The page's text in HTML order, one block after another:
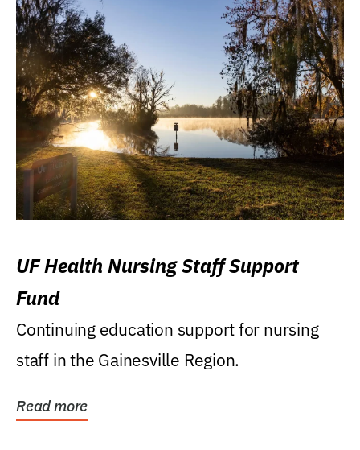
UF Health Nursing Staff Support
Fund
Continuing education support for nursing
staff in the Gainesville Region.
Read more